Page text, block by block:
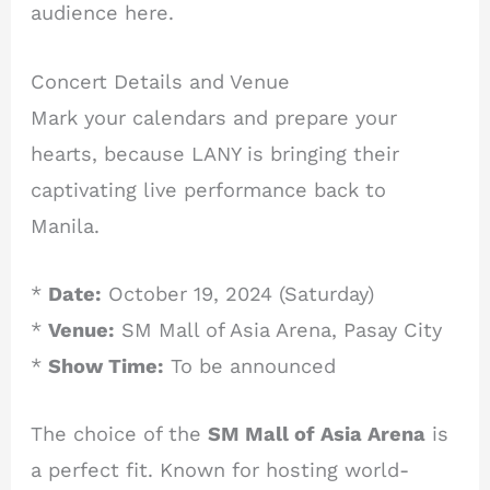
audience here.
Concert Details and Venue
Mark your calendars and prepare your
hearts, because LANY is bringing their
captivating live performance back to
Manila.
* Date: October 19, 2024 (Saturday)
*Venue: SM Mall of Asia Arena, Pasay City
*Show Time: To be announced
The choice of theSM Mall of Asia Arena is
a perfect fit. Known for hosting world-